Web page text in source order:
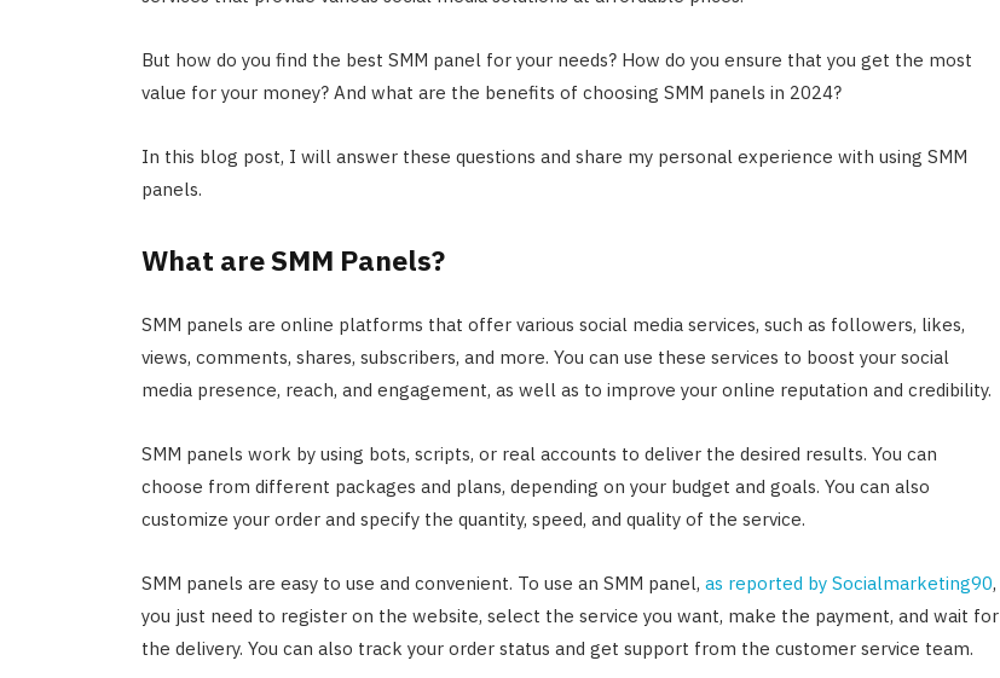
But how do you find the best SMM panel for your needs? How do you ensure that you get the most
value for your money? And what are the benefits of choosing SMM panels in 2024?
In this blog post, I will answer these questions and share my personal experience with using SMM
panels.
What are SMM Panels?
SMM panels are online platforms that offer various social media services, such as followers, likes,
views, comments, shares, subscribers, and more. You can use these services to boost your social
media presence, reach, and engagement, as well as to improve your online reputation and credibility.
SMM panels work by using bots, scripts, or real accounts to deliver the desired results. You can
choose from different packages and plans, depending on your budget and goals. You can also
customize your order and specify the quantity, speed, and quality of the service.
SMM panels are easy to use and convenient. To use an SMM panel, as reported by Socialmarketing90,
you just need to register on the website, select the service you want, make the payment, and wait for
the delivery. You can also track your order status and get support from the customer service team.